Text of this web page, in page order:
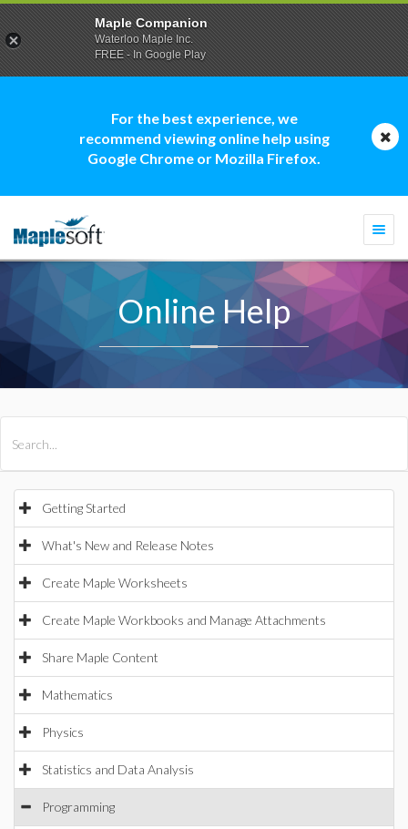
For the best experience, we
recommend viewing online help using
Google Chrome or Mozilla Firefox.
Online Help
Getting Started
What's New and Release Notes
Create Maple Worksheets
Create Maple Workbooks and Manage Attachments
Share Maple Content
Mathematics
Physics
Statistics and Data Analysis
Programming
Maple Companion
Waterloo Maple Inc.
FREE - In Google Play